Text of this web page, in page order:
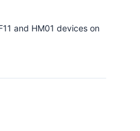
and HM01 devices on